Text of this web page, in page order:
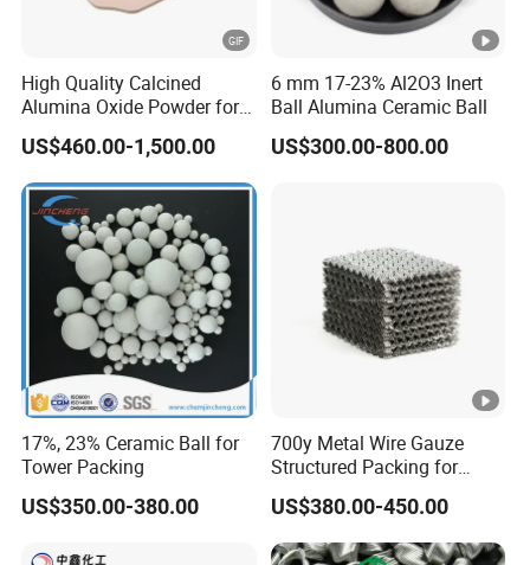
HL46
0.44-
0.48
0.23-
0.26
41/60
40 70
Drillin
Fluids,
Ceme
HL50
0.48-
0.52
0.25-
0.27
55/80
00
Drillin
g
Ceme
nting
Slurry
g
High Quality Calcined
Alumina Oxide Powder for
Refractory, Sintering
Corundum and Ceramics
US$460.00-1,500.00
6 mm 17-23% Al2O3 Inert
Ball Alumina Ceramic Ball
US$300.00-800.00
17%, 23% Ceramic Ball for
Tower Packing
US$350.00-380.00
700y Metal Wire Gauze
Structured Packing for
Distillation Columns
US$380.00-450.00